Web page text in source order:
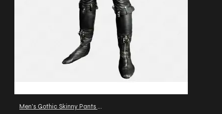
Men's Gothic Skinny Pants with Buckles & Straps